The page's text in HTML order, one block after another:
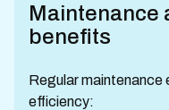
Maintenance
benefits
Regular maintenance
efficiency: